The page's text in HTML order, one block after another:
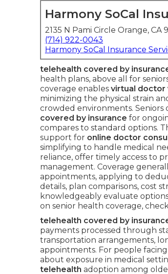
Harmony SoCal
2135 N Pami Circle Orange, CA
(714) 922-0043
Harmony SoCal Insurance
telehealth covered by
health plans, above all for
coverage enables virtual doctor
minimizing the physical strain
crowded environments. Seniors
covered by insurance for
compares to standard options.
support for online doctor
simplifying to handle medical
reliance, offer timely access to
management. Coverage
appointments, applying to
details, plan comparisons, cost
knowledgeably evaluate
on senior health coverage,
telehealth covered by
payments processed through
transportation arrangements,
appointments. For people
about exposure in medical
telehealth adoption among